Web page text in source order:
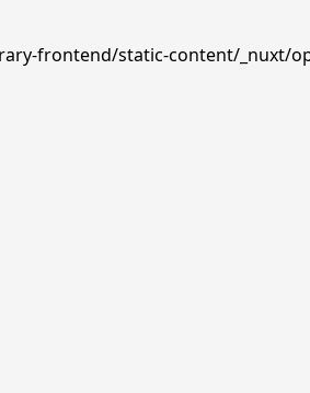
frontend/static-content/_nuxt/